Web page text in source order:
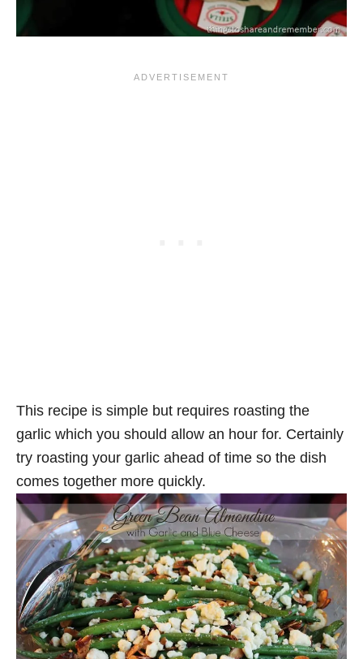
This recipe is simple but requires roasting the
garlic which you should allow an hour for. Certainly
try roasting your garlic ahead of time so the dish
comes together more quickly.